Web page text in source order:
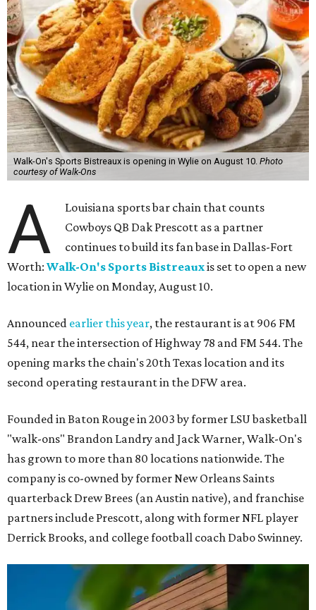
Walk-On's Sports Bistreaux is opening in Wylie on August 10. Photo
courtesy of Walk-Ons
A
Louisiana sports bar chain that counts
Cowboys QB Dak Prescott as a partner
continues to build its fan base in Dallas-Fort
Worth: Walk-On's Sports Bistreauxis set to open a new
location in Wylie on Monday, August 10.
Announced earlier this year, the restaurant is at 906 FM
544, near the intersection of Highway 78 and FM 544. The
opening marks the chain's 20th Texas location and its
second operating restaurant in the DFW area.
Founded in Baton Rouge in 2003 by former LSU basketball
"walk-ons" Brandon Landry and Jack Warner, Walk-On's
has grown to more than 80 locations nationwide. The
company is co-owned by former New Orleans Saints
quarterback Drew Brees (an Austin native), and franchise
partners include Prescott, along with former NFL player
Derrick Brooks, and college football coach Dabo Swinney.